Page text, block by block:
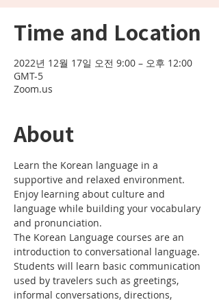
Time and Location
2022년 12월 17일 오전 9:00 – 오후 12:00
GMT-5
Zoom.us
About
Learn the Korean language in a
supportive and relaxed environment.
Enjoy learning about culture and
language while building your vocabulary
and pronunciation.
The Korean Language courses are an
introduction to conversational language.
Students will learn basic communication
used by travelers such as greetings,
informal conversations, directions,